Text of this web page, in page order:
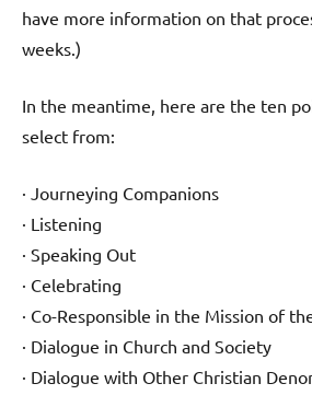
have more information on that
weeks.)
In the meantime, here are the ten
select from:
· Journeying Companions
· Listening
· Speaking Out
· Celebrating
· Co-Responsible in the Mission of
· Dialogue in Church and Society
· Dialogue with Other Christian